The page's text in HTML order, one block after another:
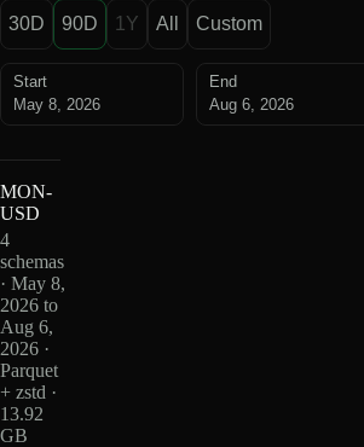
30D 90D 1Y All Custom
Start
May 8, 2026
End
Aug 6, 2026
MON-
USD
4
schemas
· May 8,
2026 to
Aug 6,
2026 ·
Parquet
+ zstd ·
13.92
GB